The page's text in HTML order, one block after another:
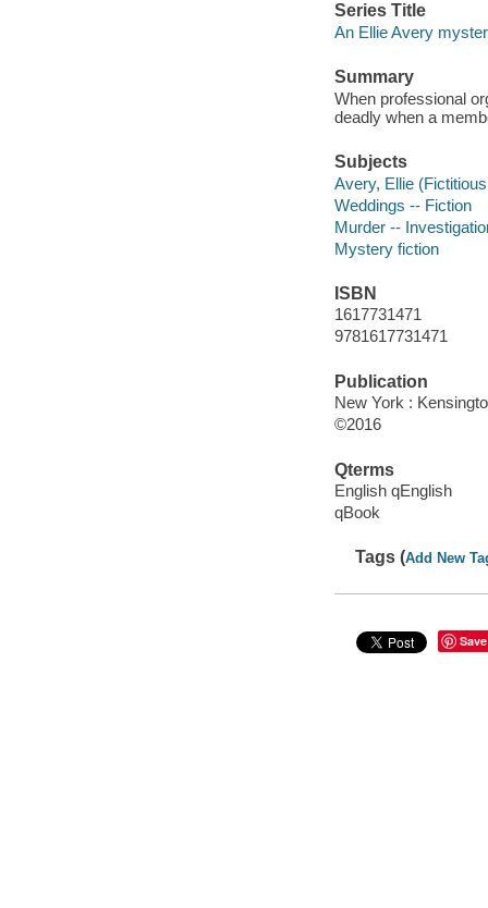
Series Title
An Ellie Avery
Summary
When professional
deadly when a
Subjects
Avery, Ellie
Weddings -- Fiction
Murder --
Mystery fiction
ISBN
1617731471
9781617731471
Publication
New York :
©2016
Qterms
English qEnglish
qBook
Tags (Add New
Save